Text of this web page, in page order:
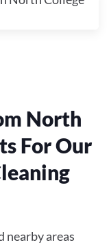
North
For Our
nearby areas